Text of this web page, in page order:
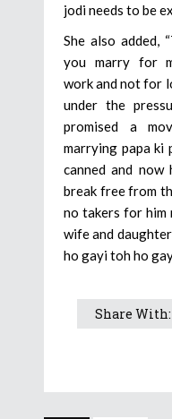
jodi needs to be
She also added,
you marry for
work and not for
under the
promised a
marrying papa ki
canned and
break free from
no takers for him
wife and
ho gayi toh ho
Share With: